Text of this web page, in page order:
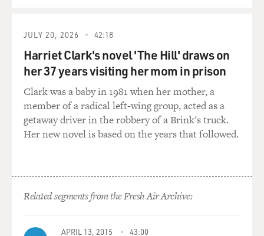
ROGERS: I guess the closest person was my
the speedy delivery man for him. We called him Ding
Dong because he taught us that childhood rhyme - ding
dong dell, pussy in the well. And everybody called him
Ding Dong.
He was the kind of person who would really support
my health and hazards around, he was the kind of
person who, when I would walk on one of his stone
walls, for instance, he would - and they would say,
better get down - Ding Dong would say, ah, let the kid
walk on the wall. He's got to learn to do things for
JULY 20, 2026 42:18
Harriet Clark's novel 'The Hill' draws on
her 37 years visiting her mom in prison
Clark was a baby in 1981 when her mother, a
member of a radical left-wing group, acted as a
getaway driver in the robbery of a Brink's truck.
Her new novel is based on the years that followed.
Related segments from the Fresh Air Archive:
APRIL 13, 2015 43:00